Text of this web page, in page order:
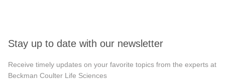
Stay up to date with our newsletter
Receive timely updates on your favorite topics from the experts at
Beckman Coulter Life Sciences